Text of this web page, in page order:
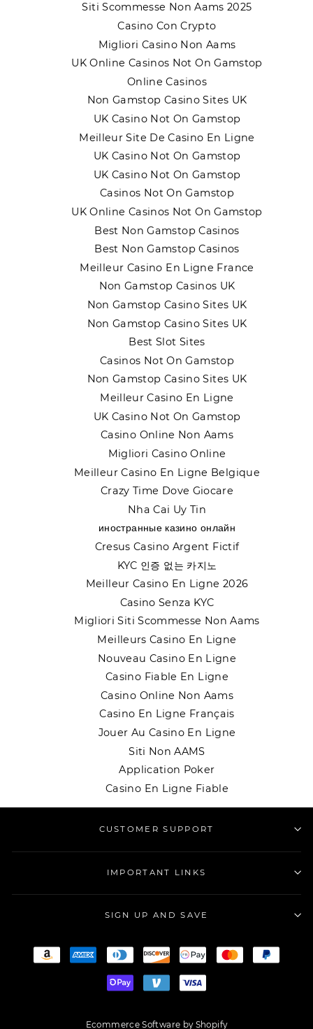
Siti Scommesse Non Aams 2025
Casino Con Crypto
Migliori Casino Non Aams
UK Online Casinos Not On Gamstop
Online Casinos
Non Gamstop Casino Sites UK
UK Casino Not On Gamstop
Meilleur Site De Casino En Ligne
UK Casino Not On Gamstop
UK Casino Not On Gamstop
Casinos Not On Gamstop
UK Online Casinos Not On Gamstop
Best Non Gamstop Casinos
Best Non Gamstop Casinos
Meilleur Casino En Ligne France
Non Gamstop Casinos UK
Non Gamstop Casino Sites UK
Non Gamstop Casino Sites UK
Best Slot Sites
Casinos Not On Gamstop
Non Gamstop Casino Sites UK
Meilleur Casino En Ligne
UK Casino Not On Gamstop
Casino Online Non Aams
Migliori Casino Online
Meilleur Casino En Ligne Belgique
Crazy Time Dove Giocare
Nha Cai Uy Tin
иностранные казино онлайн
Cresus Casino Argent Fictif
KYC 인증 없는 카지노
Meilleur Casino En Ligne 2026
Casino Senza KYC
Migliori Siti Scommesse Non Aams
Meilleurs Casino En Ligne
Nouveau Casino En Ligne
Casino Fiable En Ligne
Casino Online Non Aams
Casino En Ligne Français
Jouer Au Casino En Ligne
Siti Non AAMS
Application Poker
Casino En Ligne Fiable
CUSTOMER SUPPORT
IMPORTANT LINKS
SIGN UP AND SAVE
Ecommerce Software by Shopify